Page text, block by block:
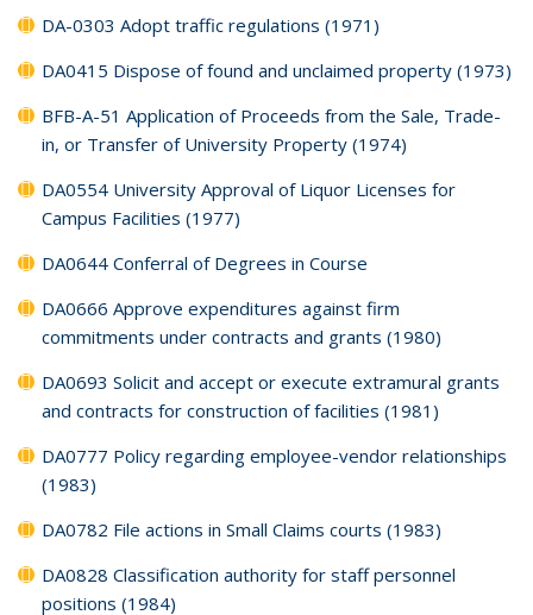
DA-0303 Adopt traffic regulations (1971)
DA0415 Dispose of found and unclaimed property (1973)
BFB-A-51 Application of Proceeds from the Sale, Trade-
in, or Transfer of University Property (1974)
DA0554 University Approval of Liquor Licenses for
Campus Facilities (1977)
DA0644 Conferral of Degrees in Course
DA0666 Approve expenditures against firm
commitments under contracts and grants (1980)
DA0693 Solicit and accept or execute extramural grants
and contracts for construction of facilities (1981)
DA0777 Policy regarding employee-vendor relationships
(1983)
DA0782 File actions in Small Claims courts (1983)
DA0828 Classification authority for staff personnel
positions (1984)